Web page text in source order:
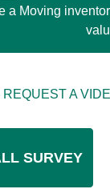
a Moving
A
SURVEY